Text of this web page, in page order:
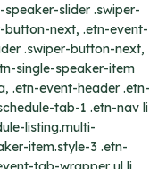
slider .swiper-
button-next, .etn-event-
.swiper-button-next,
single-speaker-item
.etn-event-header .etn-
tab-1 .etn-nav li
listing.multi-
item.style-3 .etn-